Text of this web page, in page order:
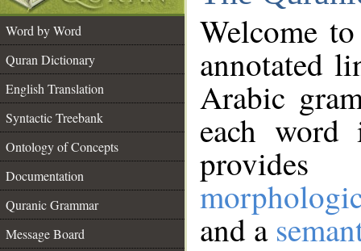
Word by Word
Quran Dictionary
English Translation
Syntactic Treebank
Ontology of Concepts
Documentation
Quranic Grammar
Message Board
Welcome
annotated
Arabic
each
and a